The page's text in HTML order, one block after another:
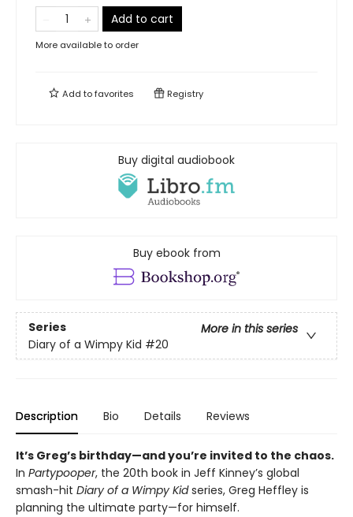
Add to cart
More available to order
Add tofavorites Registry
Buy digital audiobook
Buy ebook from
Series
More in this series
Diary of a Wimpy Kid #20
Description Bio Details Reviews
It’s Greg’s birthday—and you’re invited to the chaos.
In Partypooper, the 20th book in Jeff Kinney’s global
smash-hit Diary of a Wimpy Kidseries, Greg Heffley is
planning the ultimate party—for himself.